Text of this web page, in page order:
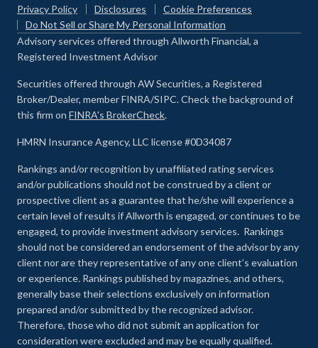
Privacy Policy
Disclosures
Cookie Preferences
Do Not Sell or Share My Personal Information
Advisory services offered through Allworth Financial, a
Registered Investment Advisor
Securities offered through AW Securities, a Registered
Broker/Dealer, member FINRA/SIPC. Check the background of
this firm on FINRA's BrokerCheck.
HMRN Insurance Agency, LLC license #0D34087
Rankings and/or recognition by unaffiliated rating services
and/or publications should not be construed by a client or
prospective client as a guarantee that he/she will experience a
certain level of results if Allworth is engaged, or continues to be
engaged, to provide investment advisory services. Rankings
should not be considered an endorsement of the advisor by any
client nor are they representative of any one client’s evaluation
or experience. Rankings published by magazines, and others,
generally base their selections exclusively on information
prepared and/or submitted by the recognized advisor.
Therefore, those who did not submit an application for
consideration were excluded and may be equally qualified.